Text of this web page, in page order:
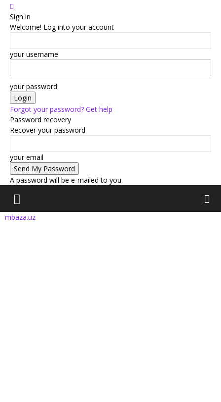
Sign in
Welcome! Log into your account
your username
your password
Forgot your password? Get help
Password recovery
Recover your password
your email
A password will be e-mailed to you.
mbaza.uz